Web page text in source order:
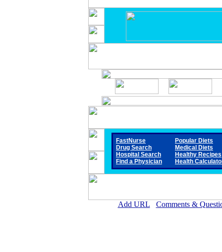
FastNurse
Drug Search
Hospital Search
Find a Physician
Popular Diets
Medical Diets
Healthy Recipes
Health
Add URL Comments &